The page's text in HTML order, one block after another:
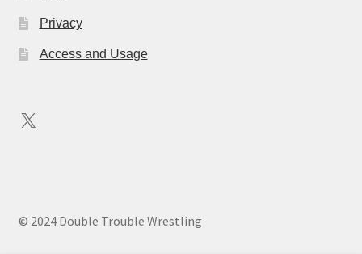
Privacy
Access and Usage
X
© 2024 Double Trouble Wrestling